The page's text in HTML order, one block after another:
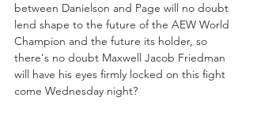
between Danielson and Page will no doubt
lend shape to the future of the AEW World
Champion and the future its holder, so
there's no doubt Maxwell Jacob Friedman
will have his eyes firmly locked on this fight
come Wednesday night?